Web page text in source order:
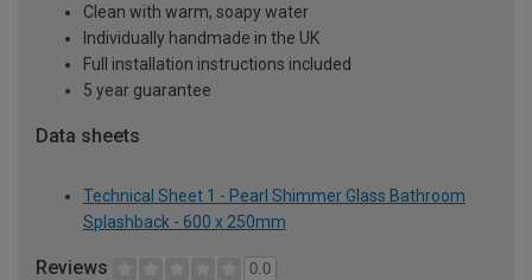
Clean with warm, soapy water
Individually handmade in the UK
Full installation instructions included
5 year guarantee
Data sheets
Technical Sheet 1 - Pearl Shimmer Glass Bathroom
Splashback - 600 x 250mm
Reviews 0.0